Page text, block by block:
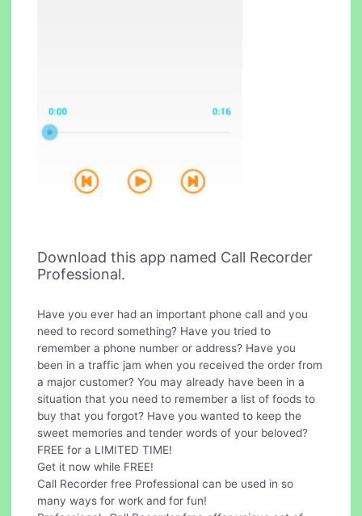
Download this app named Call Recorder
Professional.
Have you ever had an important phone call and you
need to record something? Have you tried to
remember a phone number or address? Have you
been in a traffic jam when you received the order from
a major customer? You may already have been in a
situation that you need to remember a list of foods to
buy that you forgot? Have you wanted to keep the
sweet memories and tender words of your beloved?
FREE for a LIMITED TIME!
Get it now while FREE!
Call Recorder free Professional can be used in so
many ways for work and for fun!